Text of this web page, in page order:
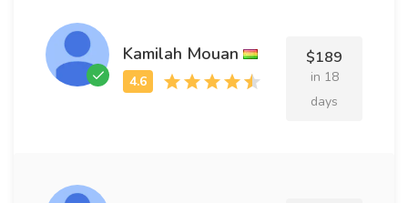
Kamilah Mouan $189
in 18
days